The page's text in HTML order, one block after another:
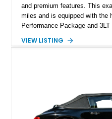
and premium features. This
miles and is equipped with the
Performance Package and
engaging driving experience
a compelling example of
VIEW LISTING